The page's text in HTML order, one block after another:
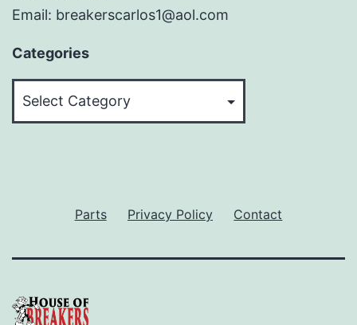
Email: breakerscarlos1@aol.com
Categories
Parts Privacy Policy Contact